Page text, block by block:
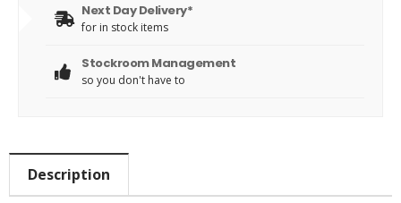
Next Day Delivery*
for in stock items
Stockroom Management
so you don't have to
Description